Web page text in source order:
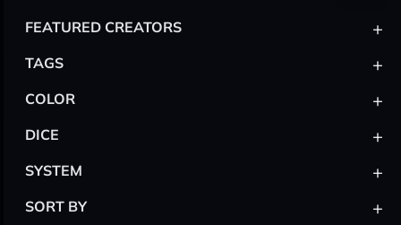
FEATURED CREATORS +
TAGS +
COLOR +
DICE +
SYSTEM +
SORT BY +